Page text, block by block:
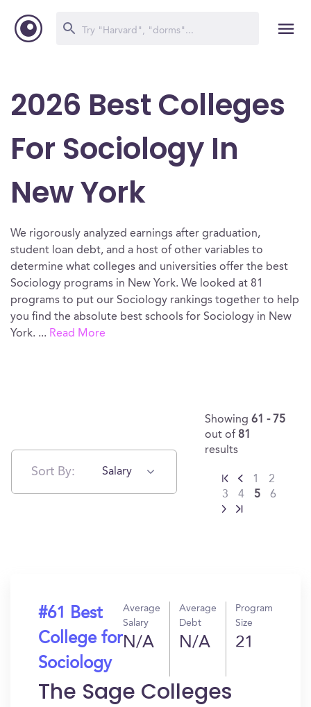
2026 Best Colleges
For Sociology In
New York
We rigorously analyzed earnings after graduation,
student loan debt, and a host of other variables to
determine what colleges and universities offer the best
Sociology programs in New York. We looked at 81
programs to put our Sociology rankings together to help
you find the absolute best schools for Sociology in New
York. ... Read More
Sort By: Salary
Showing 61 - 75
out of 81
results
1
2
3
4 5 6
#61 Best
College for
Sociology
Average
Salary
N/A
Average
Debt
N/A
Program
Size
21
The Sage Colleges